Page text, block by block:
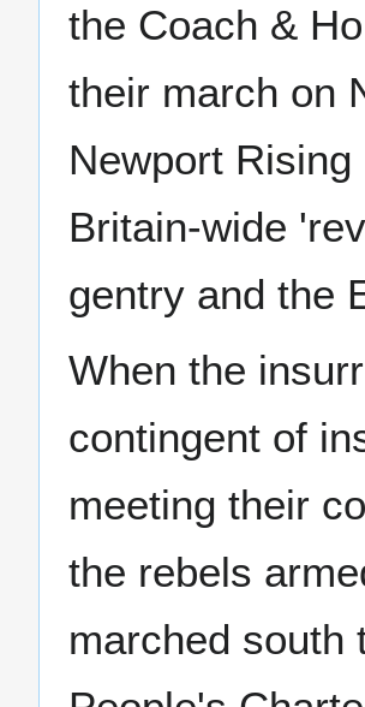
the Coach &
their march on
Newport
Britain-wide
gentry and the
When the
contingent of
meeting their
the rebels
marched south